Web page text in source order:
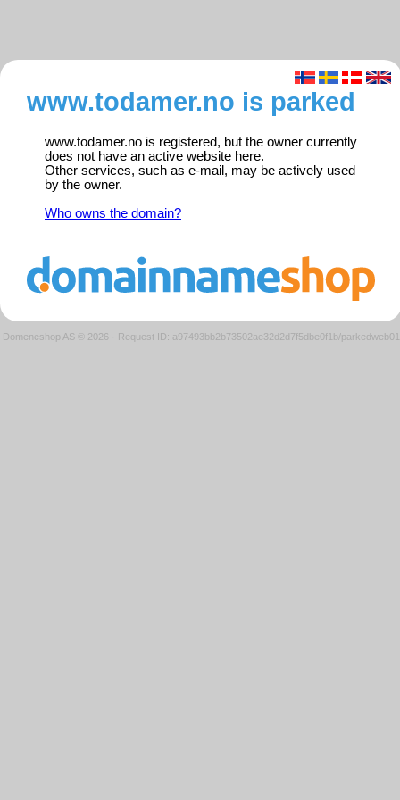
www.todamer.no is parked
www.todamer.no is registered, but the owner currently
does not have an active website here.
Other services, such as e-mail, may be actively used
by the owner.
Who owns the domain?
Domeneshop AS © 2026 · Request ID: a97493bb2b73502ae32d2d7f5dbe0f1b/parkedweb01